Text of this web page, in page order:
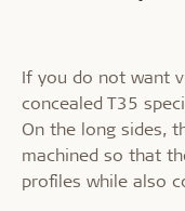
If you do not want
concealed T35
On the long sides,
machined so that
profiles while also